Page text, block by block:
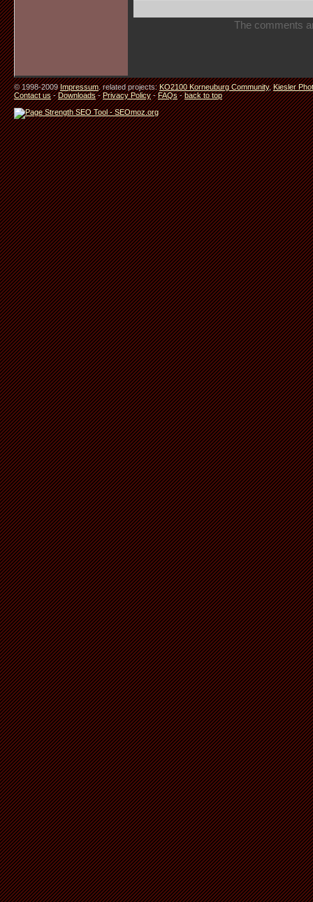
The comments
© 1998-2009Impressum. related projects:KO2100 Korneuburg Community,Kiesler
Contact us-Downloads-Privacy Policy-FAQs-back to top